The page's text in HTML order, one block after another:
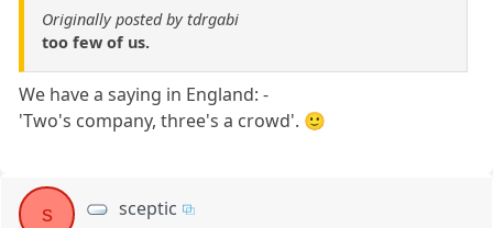
Originally posted by tdrgabi
too few of us.
We have a saying in England: -
'Two's company, three's a crowd'. 🙂
s sceptic